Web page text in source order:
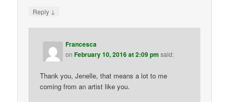
Reply ↓
Francesca
onFebruary 10, 2016 at 2:09 pm said:
Thank you, Jenelle, that means a lot to me
coming from an artist like you.